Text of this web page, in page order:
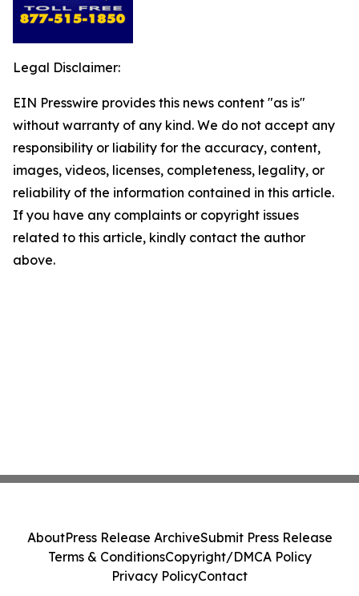
Legal Disclaimer:
EIN Presswire provides this news content "as is"
without warranty of any kind. We do not accept any
responsibility or liability for the accuracy, content,
images, videos, licenses, completeness, legality, or
reliability of the information contained in this article.
If you have any complaints or copyright issues
related to this article, kindly contact the author
above.
AboutPress Release ArchiveSubmit Press Release
Terms & ConditionsCopyright/DMCA Policy
Privacy PolicyContact